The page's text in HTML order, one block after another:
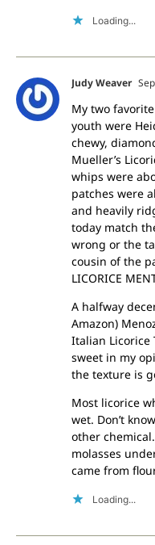
Loading...
Judy Weaver
My two
youth were
chewy,
Mueller’s
whips were
patches were
and heavily
today match
wrong or the
cousin of the
LICORICE
A halfway
Amazon)
Italian Licorice
sweet in my
the texture is
Most licorice
wet. Don’t
other
molasses
came from
Loading...